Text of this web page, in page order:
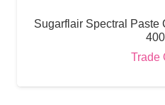
Sugarflair Spectral Paste
Trade